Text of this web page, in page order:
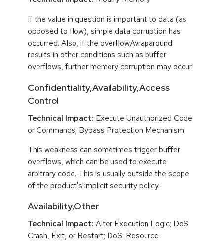
If the value in question is important to data (as
opposed to flow), simple data corruption has
occurred. Also, if the overflow/wraparound
results in other conditions such as buffer
overflows, further memory corruption may occur.
Confidentiality,Availability,Access
Control
Technical Impact: Execute Unauthorized Code
or Commands; Bypass Protection Mechanism
This weakness can sometimes trigger buffer
overflows, which can be used to execute
arbitrary code. This is usually outside the scope
of the product's implicit security policy.
Availability,Other
Technical Impact: Alter Execution Logic; DoS:
Crash, Exit, or Restart; DoS: Resource